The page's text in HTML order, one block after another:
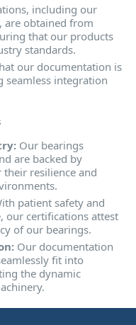
including our
are obtained from
that our products
standards.
our documentation is
seamless integration
Our bearings
are backed by
resilience and
patient safety and
our certifications attest
of our bearings.
Our documentation
fit into
the dynamic